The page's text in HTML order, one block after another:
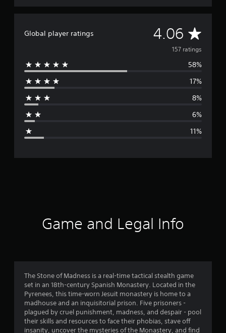
Global player ratings 4.06 A
v
e
g
r
4
.
0
157 ratings
58%
17%
8%
6%
11%
Game and Legal Info
The Stone of Madness is a real-time tactical stealth game
set in an 18th-century Spanish Monastery. Located in the
Pyrenees, this time-worn Jesuit monastery is home to a
madhouse and an inquisitorial prison. Five prisoners -
plagued by cruel punishment, madness, and despair - pool
their skills and resources to face their phobias, stave off
insanity, uncover the mysteries of the Monastery, and find